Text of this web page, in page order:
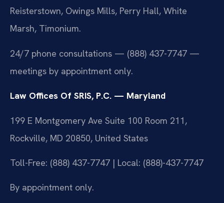
Reisterstown, Owings Mills, Perry Hall, White
Marsh, Timonium.
24/7 phone consultations — (888) 437-7747 —
meetings by appointment only.
Law Offices Of SRIS, P.C. — Maryland
199 E Montgomery Ave Suite 100 Room 211,
Rockville, MD 20850, United States
Toll-Free: (888) 437-7747 | Local: (888)-437-7747
By appointment only.